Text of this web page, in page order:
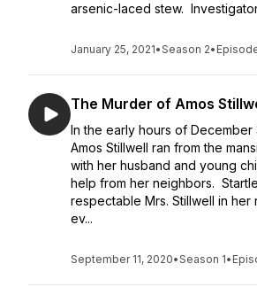
arsenic-laced stew.
January 25, 2021•Season 2•
The Murder of Amos
In the early hours of December
Amos Stillwell ran from the
with her husband and young
help from her neighbors.
respectable Mrs. Stillwell in her
ev...
September 11, 2020•Season 1•